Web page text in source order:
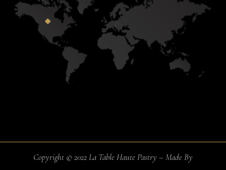
Copyright © 2022 La Table Haute Pastry – Made By